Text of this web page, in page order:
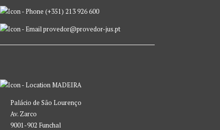
(+351) 213 926 600
provedor@provedor-jus.pt
MADEIRA
Palácio de São Lourenço
Av. Zarco
9001-902 Funchal